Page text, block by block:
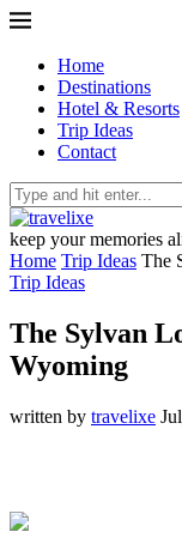
Home
Destinations
Hotel & Resorts
Trip Ideas
Contact
keep your memories
Home Trip Ideas The
Trip Ideas
The Sylvan
Wyoming
written by travelixe